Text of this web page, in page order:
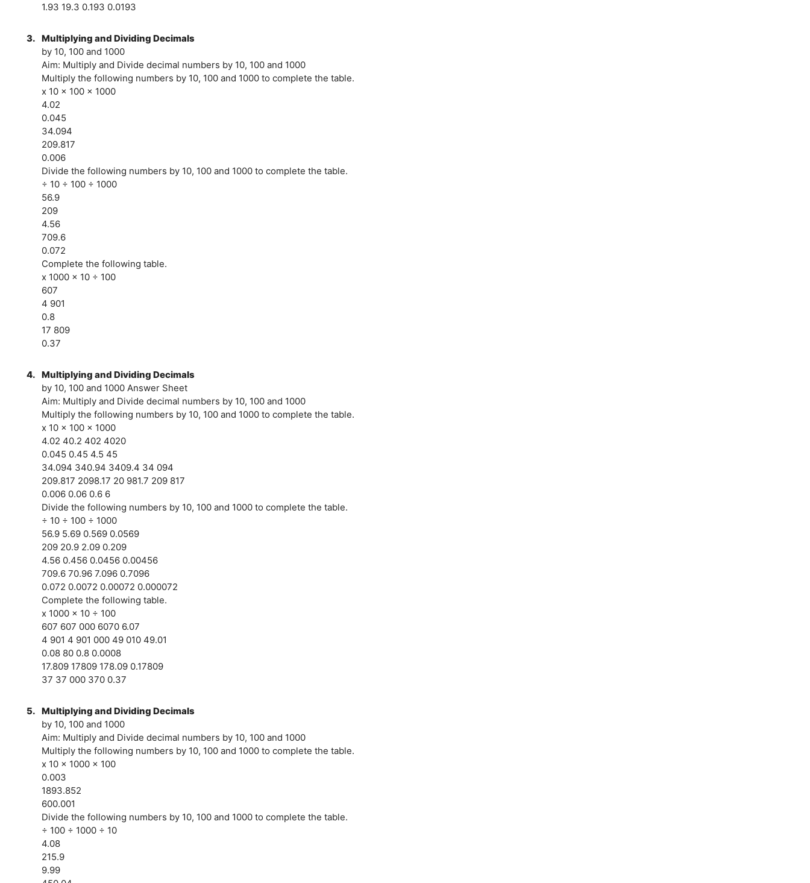
1.93 19.3 0.193 0.0193
3. Multiplying and Dividing Decimals
by 10, 100 and 1000
Aim: Multiply and Divide decimal numbers by 10, 100 and 1000
Multiply the following numbers by 10, 100 and 1000 to complete the table.
x 10 x 100 x 1000
4.02
0.045
34.094
209.817
0.006
Divide the following numbers by 10, 100 and 1000 to complete the table.
÷ 10 ÷ 100 ÷ 1000
56.9
209
4.56
709.6
0.072
Complete the following table.
x 1000 x 10 ÷ 100
607
4 901
0.8
17 809
0.37
4. Multiplying and Dividing Decimals
by 10, 100 and 1000 Answer Sheet
Aim: Multiply and Divide decimal numbers by 10, 100 and 1000
Multiply the following numbers by 10, 100 and 1000 to complete the table.
x 10 x 100 x 1000
4.02 40.2 402 4020
0.045 0.45 4.5 45
34.094 340.94 3409.4 34 094
209.817 2098.17 20 981.7 209 817
0.006 0.06 0.6 6
Divide the following numbers by 10, 100 and 1000 to complete the table.
÷ 10 ÷ 100 ÷ 1000
56.9 5.69 0.569 0.0569
209 20.9 2.09 0.209
4.56 0.456 0.0456 0.00456
709.6 70.96 7.096 0.7096
0.072 0.0072 0.00072 0.000072
Complete the following table.
x 1000 x 10 ÷ 100
607 607 000 6070 6.07
4 901 4 901 000 49 010 49.01
0.08 80 0.8 0.0008
17.809 17809 178.09 0.17809
37 37 000 370 0.37
5. Multiplying and Dividing Decimals
by 10, 100 and 1000
Aim: Multiply and Divide decimal numbers by 10, 100 and 1000
Multiply the following numbers by 10, 100 and 1000 to complete the table.
x 10 x 1000 x 100
0.003
1893.852
600.001
Divide the following numbers by 10, 100 and 1000 to complete the table.
÷ 100 ÷ 1000 ÷ 10
4.08
215.9
9.99